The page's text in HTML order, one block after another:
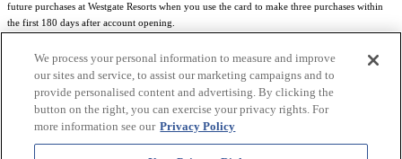
future purchases at Westgate Resorts when you use the card to make three purchases within
the first 180 days after account opening.
Subject to eligibility.
Rewards Program Terms & Conditions Credit Program Cardholder Agreement
more details.
World of Westgate Mastercard® Credit Card accounts are issued by First Electronic Bank,
Member FDIC, pursuant to a license from Mastercard International Incorporated. Mastercard
We process your personal information to measure and improve
our sites and service, to assist our marketing campaigns and to
provide personalised content and advertising. By clicking the
button on the right, you can exercise your privacy rights. For
more information see our Privacy Policy